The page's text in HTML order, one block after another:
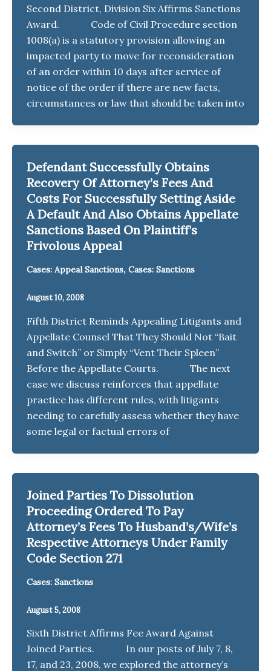
Second District, Division Six Affirms Sanctions
Award. Code of Civil Procedure section
1008(a) is a statutory provision allowing an
impacted party to move for reconsideration
of an order within 10 days after service of
notice of the order if there are new facts,
circumstances or law that should be taken into
Defendant Successfully Obtains
Recovery Of Attorney’s Fees And
Costs For Successfully Setting Aside
A Default And Also Obtains Appellate
Sanctions Based On Plaintiff’s
Frivolous Appeal
Cases: Appeal Sanctions, Cases: Sanctions
August 10, 2008
Fifth District Reminds Appealing Litigants and
Appellate Counsel That They Should Not “Bait
and Switch” or Simply “Vent Their Spleen”
Before the Appellate Courts. The next
case we discuss reinforces that appellate
practice has different rules, with litigants
needing to carefully assess whether they have
some legal or factual errors of
Joined Parties To Dissolution
Proceeding Ordered To Pay
Attorney’s Fees To Husband’s/Wife’s
Respective Attorneys Under Family
Code Section 271
Cases: Sanctions
August 5, 2008
Sixth District Affirms Fee Award Against
Joined Parties. In our posts of July 7, 8,
17, and 23, 2008, we explored the attorney’s